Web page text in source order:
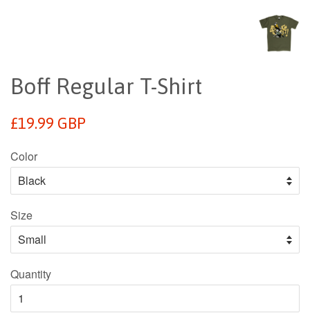
Boff Regular T-Shirt
Regular
£19.99 GBP
Color
Size
Quantity